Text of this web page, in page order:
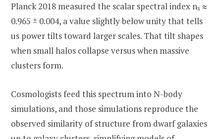
Planck 2018 measured the scalar spectral index ns ≈
0.965 ± 0.004, a value slightly below unity that tells
us power tilts toward larger scales. That tilt shapes
when small halos collapse versus when massive
clusters form.
Cosmologists feed this spectrum into N-body
simulations, and those simulations reproduce the
observed similarity of structure from dwarf galaxies